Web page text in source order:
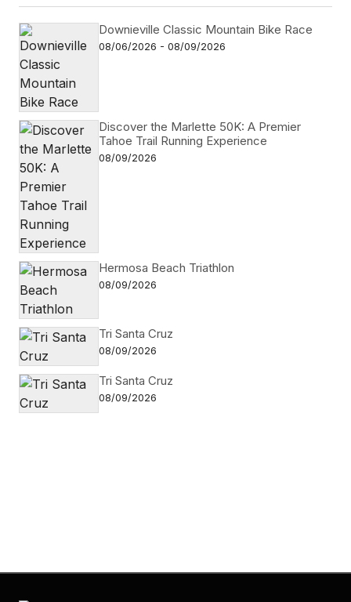
Downieville Classic Mountain Bike Race
08/06/2026 - 08/09/2026
Discover the Marlette 50K: A Premier
Tahoe Trail Running Experience
08/09/2026
Hermosa Beach Triathlon
08/09/2026
Tri Santa Cruz
08/09/2026
Tri Santa Cruz
08/09/2026